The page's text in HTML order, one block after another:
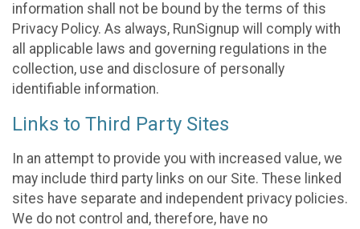
information shall not be bound by the terms of this
Privacy Policy. As always, RunSignup will comply with
all applicable laws and governing regulations in the
collection, use and disclosure of personally
identifiable information.
Links to Third Party Sites
In an attempt to provide you with increased value, we
may include third party links on our Site. These linked
sites have separate and independent privacy policies.
We do not control and, therefore, have no